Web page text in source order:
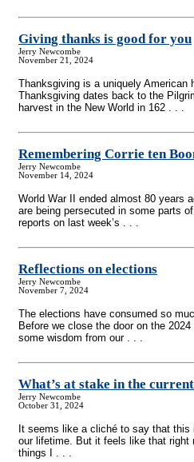
Giving thanks is good for you
Jerry Newcombe
November 21, 2024
Thanksgiving is a uniquely American
Thanksgiving dates back to the
harvest in the New World in 162 . . .
Remembering Corrie ten
Jerry Newcombe
November 14, 2024
World War II ended almost 80 years
are being persecuted in some parts
reports on last week’s . . .
Reflections on elections
Jerry Newcombe
November 7, 2024
The elections have consumed so
Before we close the door on the
some wisdom from our . . .
What’s at stake in the
Jerry Newcombe
October 31, 2024
It seems like a cliché to say that
our lifetime. But it feels like that right
things I . . .